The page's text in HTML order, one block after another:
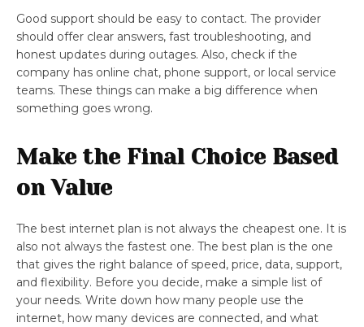
Good support should be easy to contact. The provider
should offer clear answers, fast troubleshooting, and
honest updates during outages. Also, check if the
company has online chat, phone support, or local service
teams. These things can make a big difference when
something goes wrong.
Make the Final Choice Based
on Value
The best internet plan is not always the cheapest one. It is
also not always the fastest one. The best plan is the one
that gives the right balance of speed, price, data, support,
and flexibility. Before you decide, make a simple list of
your needs. Write down how many people use the
internet, how many devices are connected, and what